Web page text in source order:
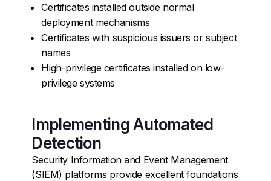
Certificates installed outside normal
deployment mechanisms
Certificates with suspicious issuers or subject
names
High-privilege certificates installed on low-
privilege systems
Implementing Automated
Detection
Security Information and Event Management
(SIEM) platforms provide excellent foundations